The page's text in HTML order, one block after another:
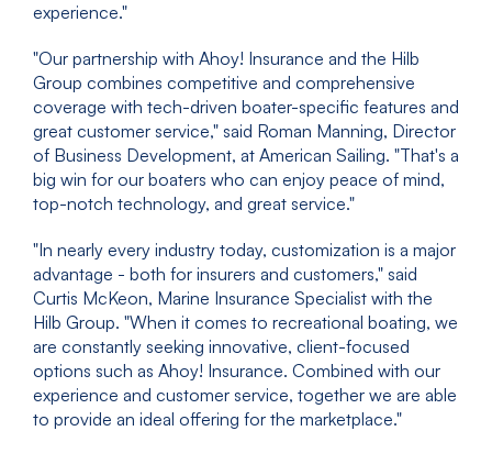
experience."
"Our partnership with Ahoy! Insurance and the Hilb
Group combines competitive and comprehensive
coverage with tech-driven boater-specific features and
great customer service," said Roman Manning, Director
of Business Development, at American Sailing. "That's a
big win for our boaters who can enjoy peace of mind,
top-notch technology, and great service."
"In nearly every industry today, customization is a major
advantage - both for insurers and customers," said
Curtis McKeon, Marine Insurance Specialist with the
Hilb Group. "When it comes to recreational boating, we
are constantly seeking innovative, client-focused
options such as Ahoy! Insurance. Combined with our
experience and customer service, together we are able
to provide an ideal offering for the marketplace."